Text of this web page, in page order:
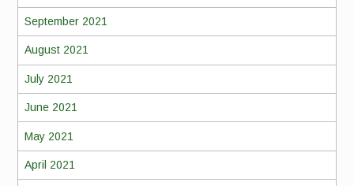
September 2021
August 2021
July 2021
June 2021
May 2021
April 2021